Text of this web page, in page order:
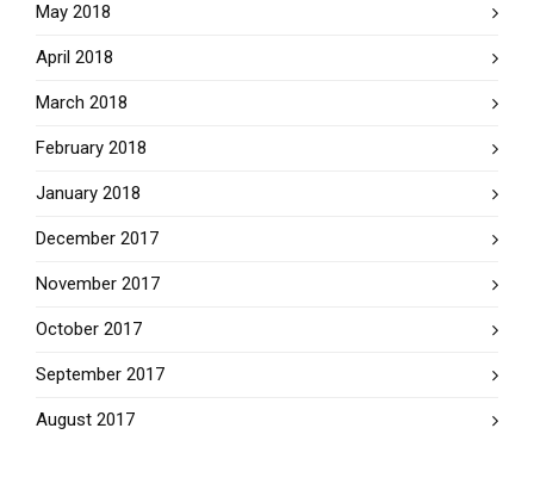
May 2018
April 2018
March 2018
February 2018
January 2018
December 2017
November 2017
October 2017
September 2017
August 2017